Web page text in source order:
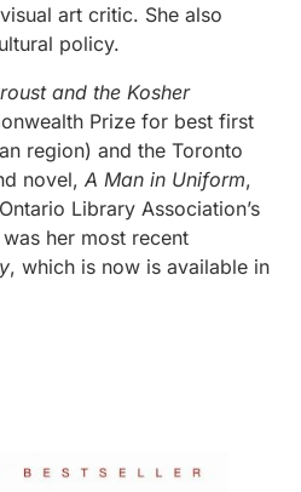
art critic. She also
policy.
and the Kosher
Prize for best first
region) and the Toronto
novel, A Man in Uniform,
Library Association’s
her most recent
, which is now is available in